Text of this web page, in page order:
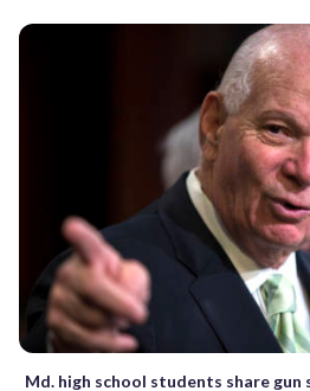
Md. high school students share